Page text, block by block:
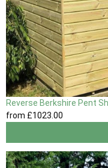
Reverse Berkshire Pent
from £1023 .00